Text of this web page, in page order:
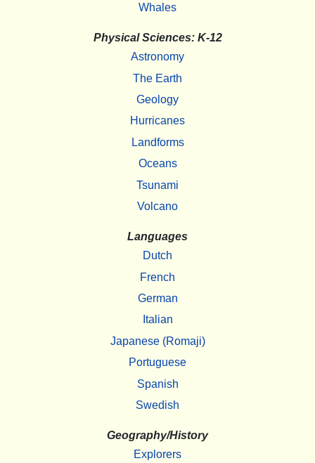
Whales
Physical Sciences: K-12
Astronomy
The Earth
Geology
Hurricanes
Landforms
Oceans
Tsunami
Volcano
Languages
Dutch
French
German
Italian
Japanese (Romaji)
Portuguese
Spanish
Swedish
Geography/History
Explorers